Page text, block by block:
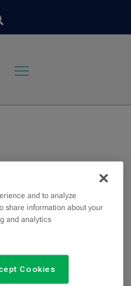
and to analyze
share information about your
and analytics
Cookies